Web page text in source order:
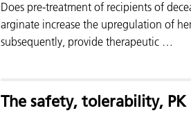
Does pre-treatment of recipients of
arginate increase the upregulation of
subsequently, provide therapeutic …
The safety, tolerability, PK